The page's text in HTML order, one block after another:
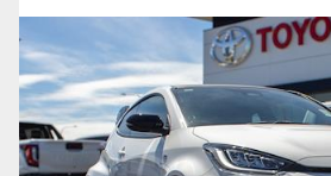
GR Supra
Upcoming